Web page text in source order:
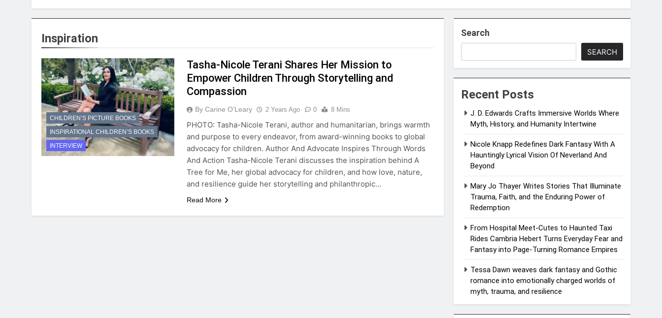
Inspiration
CHILDREN’S PICTURE BOOKS
INSPIRATIONAL CHILDREN’S BOOKS
INTERVIEW
Tasha-Nicole Terani Shares Her Mission to
Empower Children Through Storytelling and
Compassion
By Carine O'Leary 2 Years Ago 0 8 Mins
PHOTO: Tasha-Nicole Terani, author and humanitarian, brings warmth
and purpose to every endeavor, from award-winning books to global
advocacy for children. Author And Advocate Inspires Through Words
And Action Tasha-Nicole Terani discusses the inspiration behind A
Tree for Me, her global advocacy for children, and how love, nature,
and resilience guide her storytelling and philanthropic…
Read More
Search
SEARCH
Recent Posts
J. D. Edwards Crafts Immersive Worlds Where
Myth, History, and Humanity Intertwine
Nicole Knapp Redefines Dark Fantasy With A
Hauntingly Lyrical Vision Of Neverland And
Beyond
Mary Jo Thayer Writes Stories That Illuminate
Trauma, Faith, and the Enduring Power of
Redemption
From Hospital Meet-Cutes to Haunted Taxi
Rides Cambria Hebert Turns Everyday Fear and
Fantasy into Page-Turning Romance Empires
Tessa Dawn weaves dark fantasy and Gothic
romance into emotionally charged worlds of
myth, trauma, and resilience